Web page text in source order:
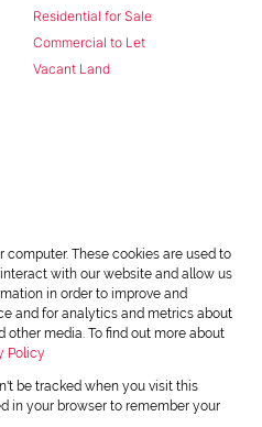
Residential for Sale
Commercial to Let
Vacant Land
These cookies are used to
with our website and allow us
in order to improve and
and for analytics and metrics about
media. To find out more about
Policy
be tracked when you visit this
in your browser to remember your